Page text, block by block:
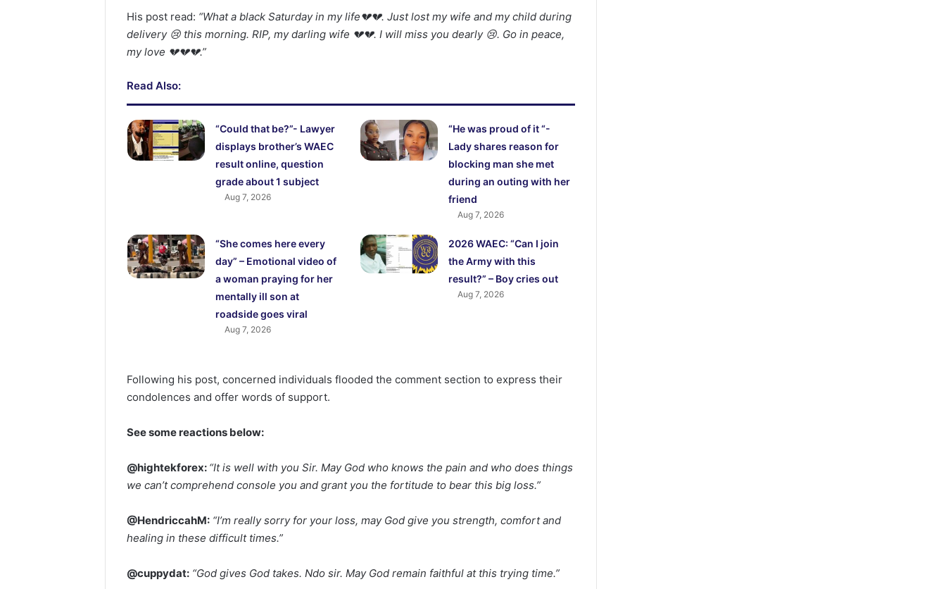
His post read: “What a black Saturday in my life💔💔. Just lost my wife and my child during
delivery 😢 this morning. RIP, my darling wife 💔💔. I will miss you dearly 😢. Go in peace,
my love 💔💔💔.”
Read Also:
“Could that be?”- Lawyer
displays brother’s WAEC
result online, question
grade about 1 subject
Aug 7, 2026
“He was proud of it “-
Lady shares reason for
blocking man she met
during an outing with her
friend
Aug 7, 2026
“She comes here every
day” – Emotional video of
a woman praying for her
mentally ill son at
roadside goes viral
Aug 7, 2026
2026 WAEC: “Can I join
the Army with this
result?” – Boy cries out
Aug 7, 2026
Following his post, concerned individuals flooded the comment section to express their
condolences and offer words of support.
See some reactions below:
@hightekforex: “It is well with you Sir. May God who knows the pain and who does things
we can’t comprehend console you and grant you the fortitude to bear this big loss.”
@HendriccahM: “I’m really sorry for your loss, may God give you strength, comfort and
healing in these difficult times.”
@cuppydat: “God gives God takes. Ndo sir. May God remain faithful at this trying time.”